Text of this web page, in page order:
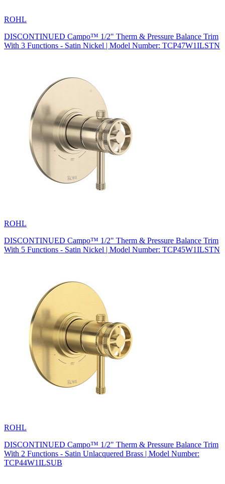
ROHL
DISCONTINUED Campo™ 1/2" Therm & Pressure Balance Trim
With 3 Functions - Satin Nickel | Model Number: TCP47W1ILSTN
ROHL
DISCONTINUED Campo™ 1/2" Therm & Pressure Balance Trim
With 5 Functions - Satin Nickel | Model Number: TCP45W1ILSTN
ROHL
DISCONTINUED Campo™ 1/2" Therm & Pressure Balance Trim
With 2 Functions - Satin Unlacquered Brass | Model Number:
TCP44W1ILSUB